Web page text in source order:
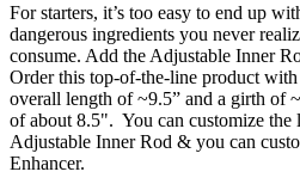
For starters, it’s too easy to end up
dangerous ingredients you never
consume. Add the Adjustable Inner
Order this top-of-the-line product
overall length of ~9.5” and a girth of
of about 8.5". You can customize
Adjustable Inner Rod & you can
Enhancer.